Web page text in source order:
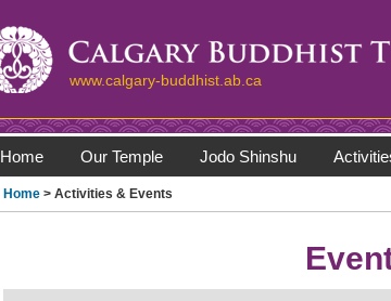
www.calgary-buddhist.ab.ca
Home Our Temple Jodo Shinshu
Home > Activities & Events